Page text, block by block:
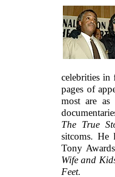
celebrities in
pages of
most are
The True
sitcoms. He
Tony
Wife and
Feet.